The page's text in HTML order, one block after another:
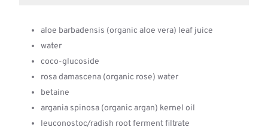
aloe barbadensis (organic aloe vera) leaf juice
water
coco-glucoside
rosa damascena (organic rose) water
betaine
argania spinosa (organic argan) kernel oil
leuconostoc/radish root ferment filtrate